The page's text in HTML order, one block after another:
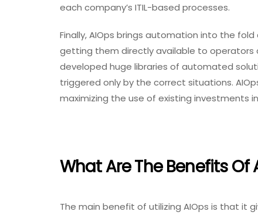
each company’s ITIL-based processes.
Finally, AIOps brings automation into the
getting them directly available to operators
developed huge libraries of automated
triggered only by the correct situations.
maximizing the use of existing investments
What Are The Benefits Of
The main benefit of utilizing AIOps is that it